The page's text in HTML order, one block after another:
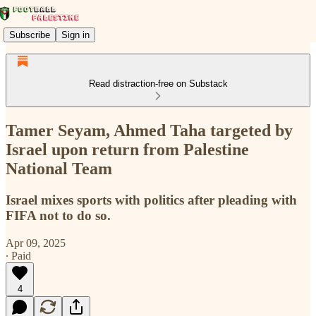
Subscribe Sign in
Read distraction-free on Substack
Tamer Seyam, Ahmed Taha targeted by
Israel upon return from Palestine
National Team
Israel mixes sports with politics after pleading with
FIFA not to do so.
Apr 09, 2025
∙ Paid
4